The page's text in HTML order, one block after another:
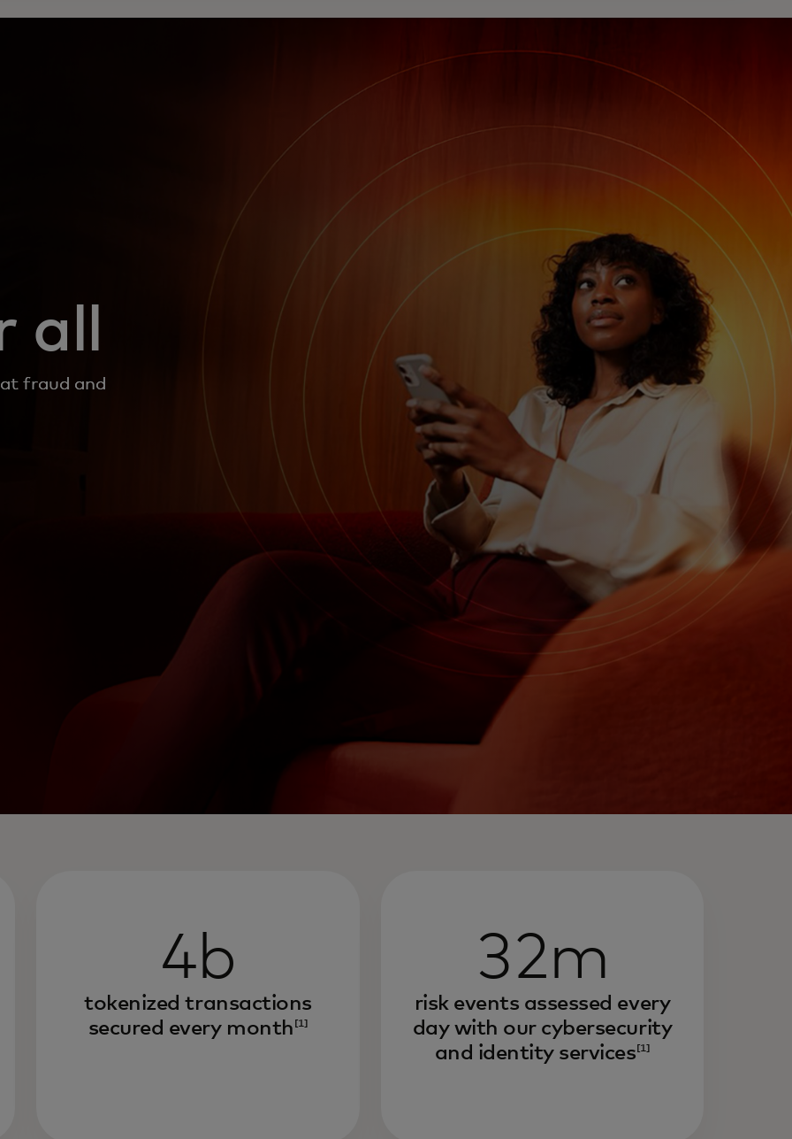
fraud and
4b
tokenized transactions
secured every month [1]
32m
risk events assessed every
day with our cybersecurity
and identity services [1]